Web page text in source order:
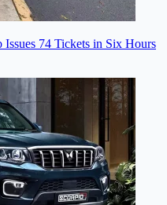
Issues 74 Tickets in Six Hours